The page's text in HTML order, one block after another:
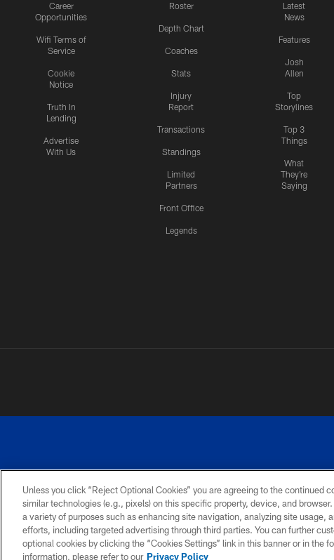
Career
Opportunities
Wifi Terms of
Service
Cookie
Notice
Truth In
Lending
Advertise
With Us
Roster
Depth Chart
Coaches
Stats
Injury
Report
Transactions
Standings
Limited
Partners
Front Office
Legends
Latest
News
Features
Josh
Allen
Top
Storylines
Top 3
Things
What
They're
Saying
PRIVACY
POLICY
ACCESSIBILITY
SITE
MAP
Unless you click “Reject Optional Cookies” you are agreeing to the continued
similar technologies (e.g., pixels) on this specific property, device, and
a variety of purposes such as enhancing site navigation, analyzing site usage,
efforts, including targeted advertising through third parties. You can further
optional cookies by clicking the “Cookies Settings” link in this banner or in the
information, please refer to our Privacy Policy